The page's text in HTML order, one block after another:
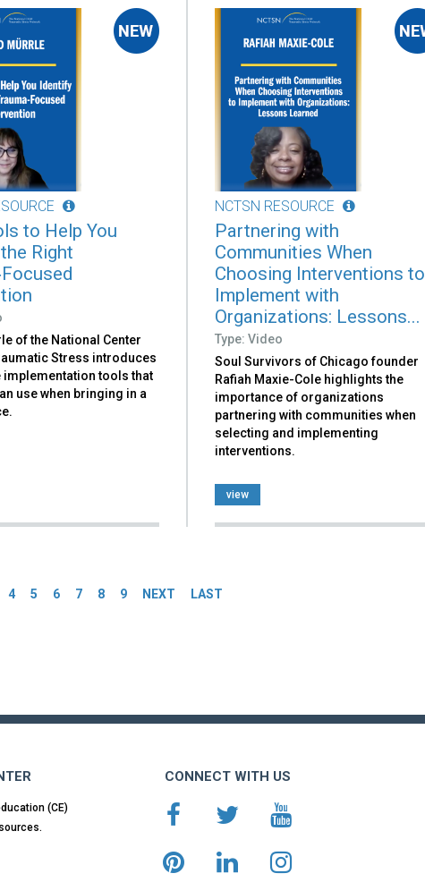
to Help You
Right
of the National Center
Stress introduces
implementation tools that
use when bringing in a
NCTSN RESOURCE
Partnering with
Communities When
Choosing Interventions to
Implement with
Organizations: Lessons...
Type: Video
Soul Survivors of Chicago founder
Rafiah Maxie-Cole highlights the
importance of organizations
partnering with communities when
selecting and implementing
interventions.
view
4 5 6 7 8 9 NEXT LAST
(CE)
CONNECT WITH US